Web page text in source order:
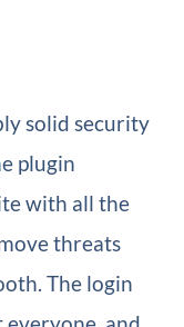
solid security
plugin
with all the
threats
The login